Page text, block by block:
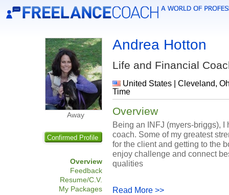
Away
Confirmed Profile
Overview
Feedback
Resume/C.V.
My Packages
Andrea Hotton
Life and Financial
United States | Cleveland,
Time
Overview
Being an INFJ (myers-briggs),
coach. Some of my greatest
for the client and getting to the
enjoy challenge and connect
qualities
Read More >>